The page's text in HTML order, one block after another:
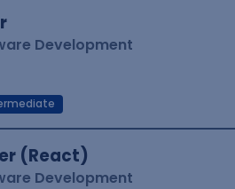
Development
(React)
Development